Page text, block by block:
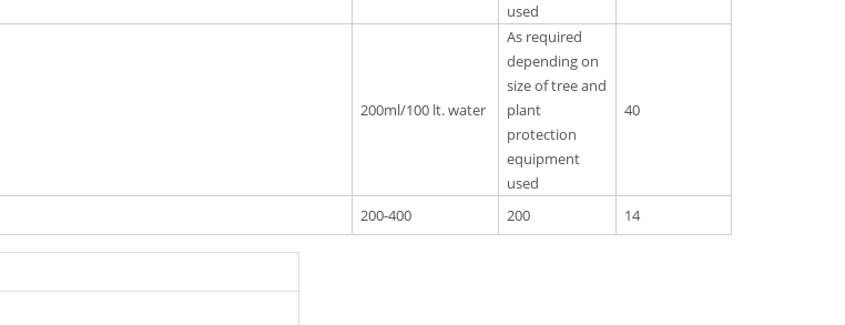
used
200ml/100 lt. water
As required
depending on
size of tree and
plant
protection
equipment
used
40
200-400 200 14